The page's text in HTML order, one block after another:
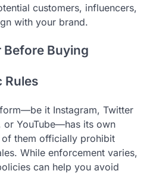
customers, influencers,
with your brand.
Before Buying
Rules
it Instagram, Twitter
or YouTube—has its own
them officially prohibit
While enforcement varies,
can help you avoid